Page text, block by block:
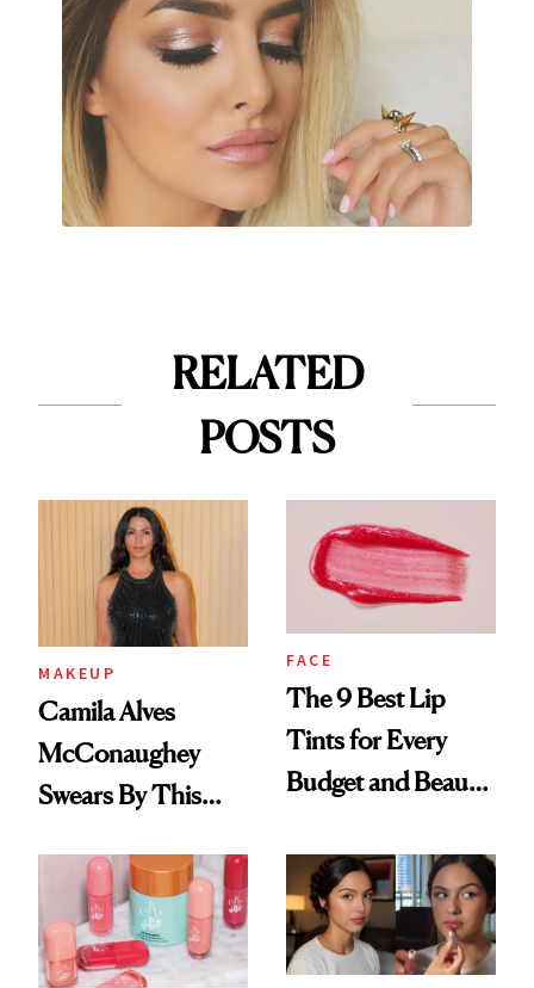
RELATED
POSTS
MAKEUP
Camila Alves
McConaughey
Swears By This
Ritual That's
Trending Big Right
Now
FACE
The 9 Best Lip
Tints for Every
Budget and Beauty